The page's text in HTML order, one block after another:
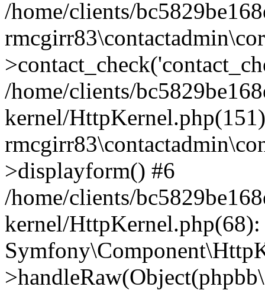
/home/clients/
/home/clients/
kernel/
>displayform() #6
/home/clients/
kernel/HttpKernel.php(68):